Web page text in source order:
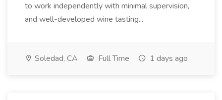
to work independently with minimal supervision,
and well-developed wine tasting...
Soledad, CA Full Time 1 days ago